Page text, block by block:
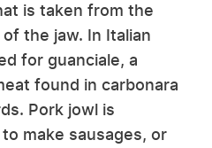
is taken from the
the jaw. In Italian
for guanciale, a
found in carbonara
Pork jowl is
make sausages, or